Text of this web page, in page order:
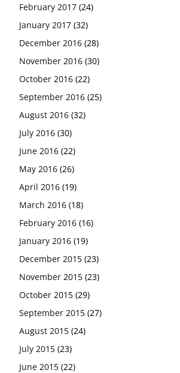
February 2017 (24)
January 2017 (32)
December 2016 (28)
November 2016 (30)
October 2016 (22)
September 2016 (25)
August 2016 (32)
July 2016 (30)
June 2016 (22)
May 2016 (26)
April 2016 (19)
March 2016 (18)
February 2016 (16)
January 2016 (19)
December 2015 (23)
November 2015 (23)
October 2015 (29)
September 2015 (27)
August 2015 (24)
July 2015 (23)
June 2015 (22)